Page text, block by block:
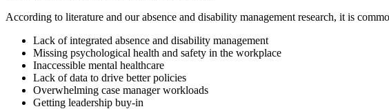
According to literature and our absence and disability management research, it is
Lack of integrated absence and disability management
Missing psychological health and safety in the workplace
Inaccessible mental healthcare
Lack of data to drive better policies
Overwhelming case manager workloads
Getting leadership buy-in